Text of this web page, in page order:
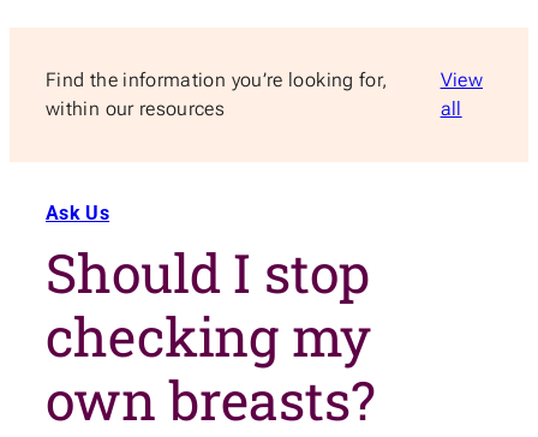
Find the information you’re looking for,
within our resources
View
all
Ask Us
Should I stop
checking my
own breasts?